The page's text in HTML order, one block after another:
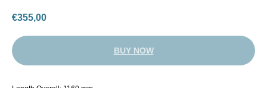
€355,00
BUY NOW